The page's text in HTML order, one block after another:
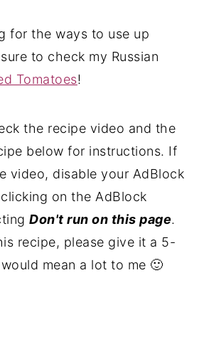
for the ways to use up
to check my Russian
Tomatoes!
the recipe video and the
below for instructions. If
video, disable your AdBlock
on the AdBlock
Don't run on this page.
recipe, please give it a 5-
mean a lot to me 🙂